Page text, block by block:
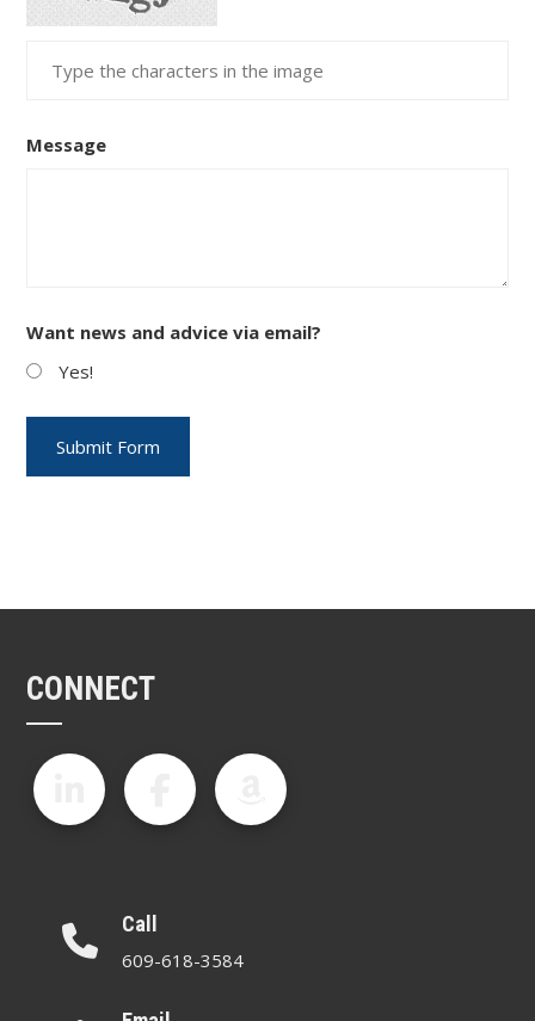
Message
Want news and advice via email?
Yes!
CONNECT
Call
609-618-3584